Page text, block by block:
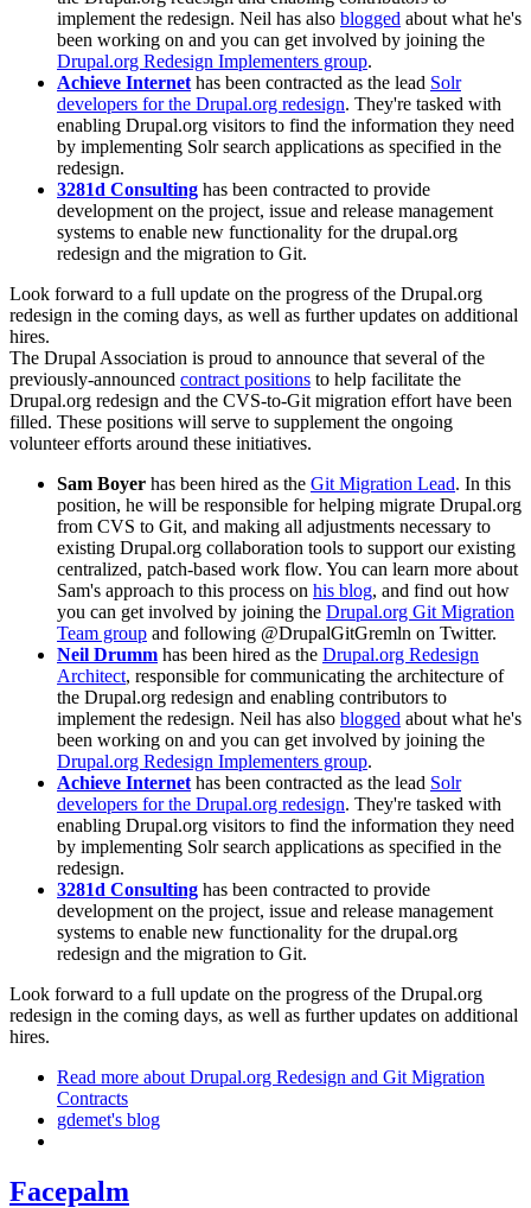
implement the redesign. Neil has also blogged about what he's
been working on and you can get involved by joining the
Drupal.org Redesign Implementers group.
Achieve Internet has been contracted as the lead Solr
developers for the Drupal.org redesign. They're tasked with
enabling Drupal.org visitors to find the information they need
by implementing Solr search applications as specified in the
redesign.
3281d Consulting has been contracted to provide
development on the project, issue and release management
systems to enable new functionality for the drupal.org
redesign and the migration to Git.
Look forward to a full update on the progress of the Drupal.org
redesign in the coming days, as well as further updates on additional
hires.
The Drupal Association is proud to announce that several of the
previously-announced contract positions to help facilitate the
Drupal.org redesign and the CVS-to-Git migration effort have been
filled. These positions will serve to supplement the ongoing
volunteer efforts around these initiatives.
Sam Boyer has been hired as the Git Migration Lead. In this
position, he will be responsible for helping migrate Drupal.org
from CVS to Git, and making all adjustments necessary to
existing Drupal.org collaboration tools to support our existing
centralized, patch-based work flow. You can learn more about
Sam's approach to this process on his blog, and find out how
you can get involved by joining the Drupal.org Git Migration
Team group and following @DrupalGitGremln on Twitter.
Neil Drumm has been hired as the Drupal.org Redesign
Architect, responsible for communicating the architecture of
the Drupal.org redesign and enabling contributors to
implement the redesign. Neil has also blogged about what he's
been working on and you can get involved by joining the
Drupal.org Redesign Implementers group.
Achieve Internet has been contracted as the lead Solr
developers for the Drupal.org redesign. They're tasked with
enabling Drupal.org visitors to find the information they need
by implementing Solr search applications as specified in the
redesign.
3281d Consulting has been contracted to provide
development on the project, issue and release management
systems to enable new functionality for the drupal.org
redesign and the migration to Git.
Look forward to a full update on the progress of the Drupal.org
redesign in the coming days, as well as further updates on additional
hires.
Read more about Drupal.org Redesign and Git Migration
Contracts
gdemet's blog
Facepalm